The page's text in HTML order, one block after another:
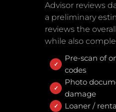
Advisor reviews
a preliminary
reviews the
while also
Pre-scan of
codes
Photo
damage
Loaner /